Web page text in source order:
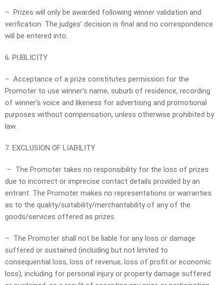
– Prizes will only be awarded following winner validation and
verification. The judges’ decision is final and no correspondence
will be entered into.
6. PUBLICITY
– Acceptance of a prize constitutes permission for the
Promoter to use winner’s name, suburb of residence, recording
of winner’s voice and likeness for advertising and promotional
purposes without compensation, unless otherwise prohibited by
law.
7. EXCLUSION OF LIABILITY
– The Promoter takes no responsibility for the loss of prizes
due to incorrect or imprecise contact details provided by an
entrant. The Promoter makes no representations or warranties
as to the quality/suitability/merchantability of any of the
goods/services offered as prizes.
– The Promoter shall not be liable for any loss or damage
suffered or sustained (including but not limited to
consequential loss, loss of revenue, loss of profit or economic
loss), including for personal injury or property damage suffered